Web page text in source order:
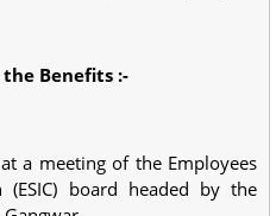
Benefits :-
a meeting of the Employees
(ESIC) board headed by the